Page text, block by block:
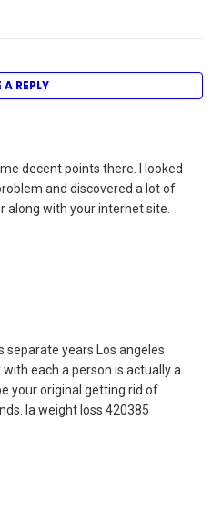
A REPLY
decent points there. I looked
and discovered a lot of
along with your internet site.
separate years Los angeles
each a person is actually a
your original getting rid of
la weight loss 420385